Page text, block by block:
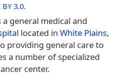
BY 3.0.
a general medical and
located in White Plains,
providing general care to
a number of specialized
center.